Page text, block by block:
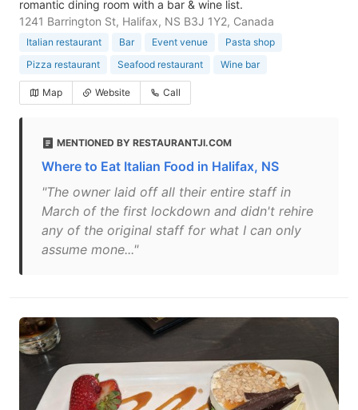
romantic dining room with a bar & wine list.
1241 Barrington St, Halifax, NS B3J 1Y2, Canada
Italian restaurant Bar Event venue
Pasta shop
Pizza restaurant
Seafood restaurant Wine bar
Map Website Call
MENTIONED BY RESTAURANTJI.COM
Where to Eat Italian Food in Halifax, NS
"The owner laid off all their entire staff in
March of the first lockdown and didn't rehire
any of the original staff for what I can only
assume mone..."